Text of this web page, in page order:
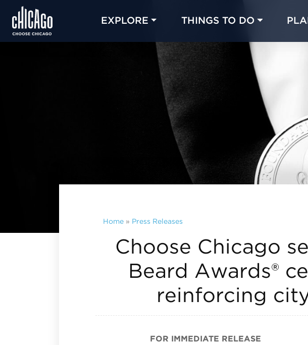
EXPLORE THINGS TO DO
Home » Press Releases
Choose Chicago
Beard Awards®
reinforcing
FOR IMMEDIATE RELEASE